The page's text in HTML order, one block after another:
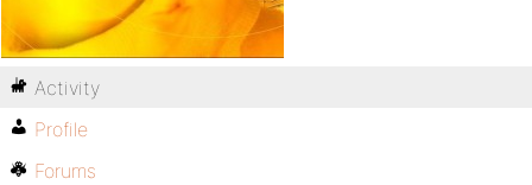
Activity
Profile
Forums